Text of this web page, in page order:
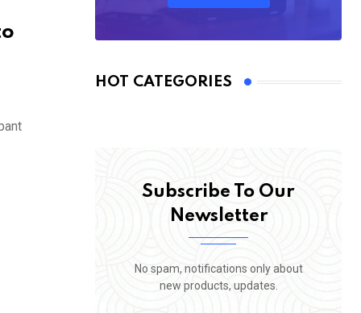
HOT CATEGORIES
Subscribe To Our
Newsletter
No spam, notifications only about
new products, updates.